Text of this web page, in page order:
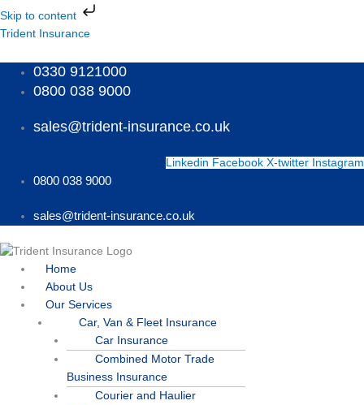
Skip to content
Trident Insurance
0330 9121000
0800 038 9000
sales@trident-insurance.co.uk
Linkedin Facebook X-twitter Instagram
0800 038 9000
sales@trident-insurance.co.uk
Menu
Home
About Us
Our Services
Car, Van & Fleet Insurance
Car Insurance
Combined Motor Trade
Business Insurance
Courier and Haulier
MenuMenu